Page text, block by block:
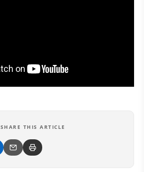
SHARE THIS ARTICLE